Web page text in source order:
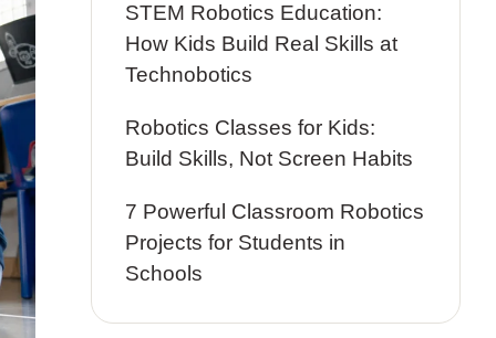
STEM Robotics Education:
How Kids Build Real Skills at
Technobotics
Robotics Classes for Kids:
Build Skills, Not Screen Habits
7 Powerful Classroom Robotics
Projects for Students in
Schools